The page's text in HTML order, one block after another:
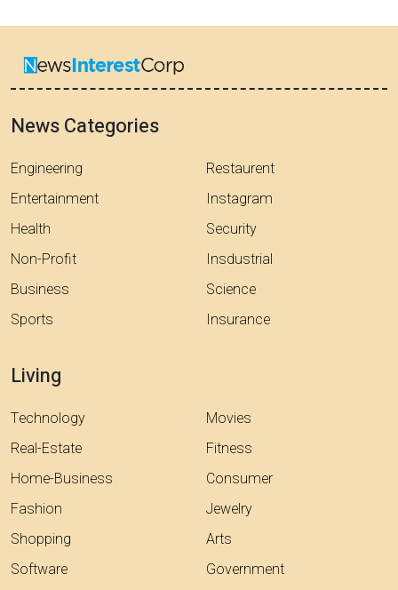
News Categories
Engineering
Entertainment
Health
Non-Profit
Business
Sports
Restaurent
Instagram
Security
Insdustrial
Science
Insurance
Living
Technology
Real-Estate
Home-Business
Fashion
Shopping
Software
Movies
Fitness
Consumer
Jewelry
Arts
Government